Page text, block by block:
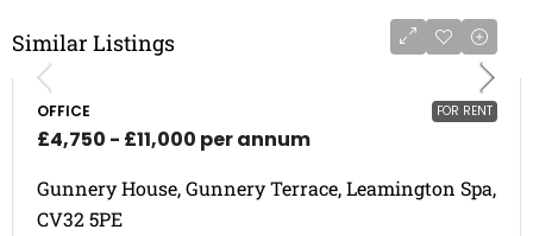
Similar Listings
FOR RENT
OFFICE
£4,750 - £11,000 per annum
Gunnery House, Gunnery Terrace, Leamington Spa,
CV32 5PE